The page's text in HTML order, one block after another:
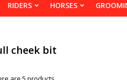
RIDERS HORSES
cheek bit